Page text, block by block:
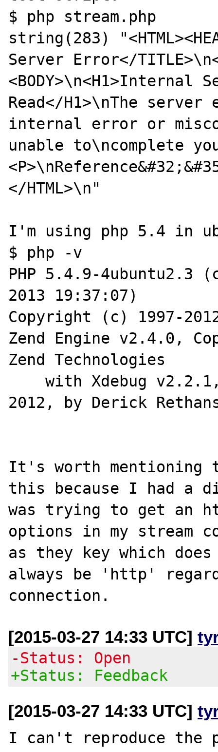
$ php stream.php
string(283)
Server Error</
<BODY>\n<H1>Internal
Read</H1>\nThe server
internal error or
unable to\ncomplete
</HTML>\n"
I'm using php 5.4 in
$ php -v
PHP 5.4.9-
2013 19:37:07)
Copyright (c) 1997-
Zend Engine v2.4.0,
Zend Technologies
    with Xdebug v2.2.1, Copyright (c) 2002-
2012, by Derick
It's worth mentioning
this because I had a
was trying to get an
options in my stream
as they key which
always be 'http'
[2015-03-27 14:33 UTC]
-Status: Open
+Status: Feedback
[2015-03-27 14:33 UTC]